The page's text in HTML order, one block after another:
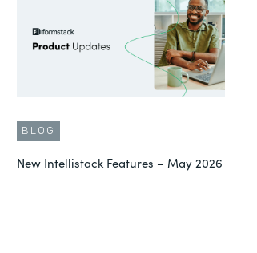
BLOG
New Intellistack Features – May 2026